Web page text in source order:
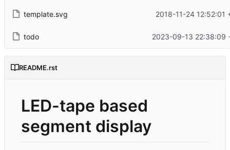
template.svg 2018-11-24 12:52:01
todo 2023-09-13 22:38:09
README.rst
LED-tape based
segment display